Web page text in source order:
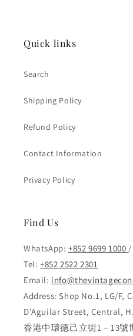
Quick links
Search
Shipping Policy
Refund Policy
Contact Information
Privacy Policy
Find Us
WhatsApp: +852 9699 1000 /
Tel: +852 2522 2301
Email:
Address: Shop No.1, LG/F,
D'Aguilar Street, Central,
香港中環德己立街1－13號